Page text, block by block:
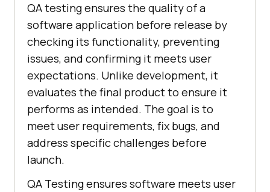
QA testing ensures the quality of a
software application before release by
checking its functionality, preventing
issues, and confirming it meets user
expectations. Unlike development, it
evaluates the final product to ensure it
performs as intended. The goal is to
meet user requirements, fix bugs, and
address specific challenges before
launch.
QA Testing ensures software meets user